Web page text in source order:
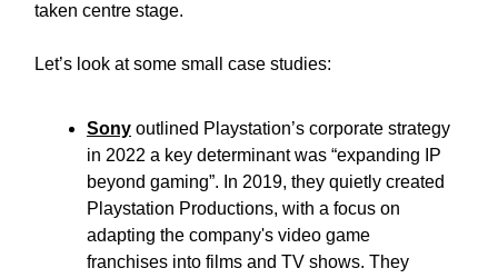
taken centre stage.
Let’s look at some small case studies:
Sony outlined Playstation’s corporate strategy
in 2022 a key determinant was “expanding IP
beyond gaming”. In 2019, they quietly created
Playstation Productions, with a focus on
adapting the company's video game
franchises into films and TV shows. They